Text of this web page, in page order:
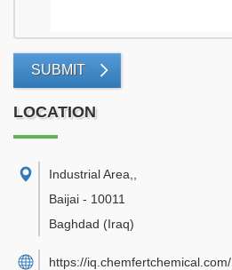
SUBMIT
LOCATION
Industrial Area,
Baijai - 10011
Baghdad (Iraq)
https://iq.chemfertchemical.com/